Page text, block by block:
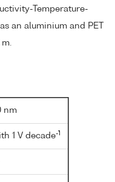
Temperature-
an aluminium and PET
nm
1 V decade-1